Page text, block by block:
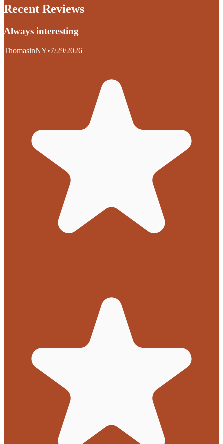
Recent Reviews
Always interesting
ThomasinNY•7/29/2026